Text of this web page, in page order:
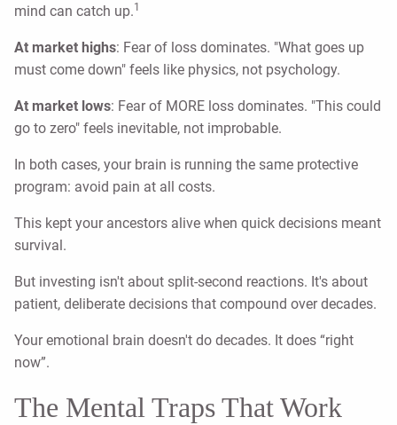
mind can catch up.1
At market highs: Fear of loss dominates. "What goes up
must come down" feels like physics, not psychology.
At market lows: Fear of MORE loss dominates. "This could
go to zero" feels inevitable, not improbable.
In both cases, your brain is running the same protective
program: avoid pain at all costs.
This kept your ancestors alive when quick decisions meant
survival.
But investing isn't about split-second reactions. It's about
patient, deliberate decisions that compound over decades.
Your emotional brain doesn't do decades. It does “right
now”.
The Mental Traps That Work